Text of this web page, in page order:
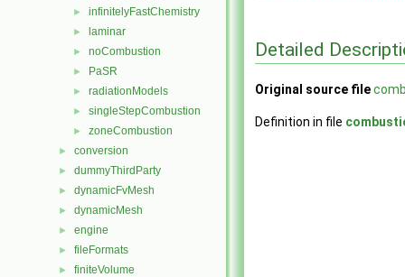
► infinitelyFastChemistry
► laminar
► noCombustion
► PaSR
► radiationModels
► singleStepCombustion
► zoneCombustion
► conversion
► dummyThirdParty
► dynamicFvMesh
► dynamicMesh
► engine
► fileFormats
► finiteVolume
Detailed
Original source file
Definition in file